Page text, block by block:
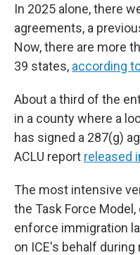
In 2025 alone, there
agreements, a
Now, there are more
39 states, according
About a third of the
in a county where a
has signed a 287(g)
ACLU report released
The most intensive
the Task Force
enforce immigration
on ICE's behalf